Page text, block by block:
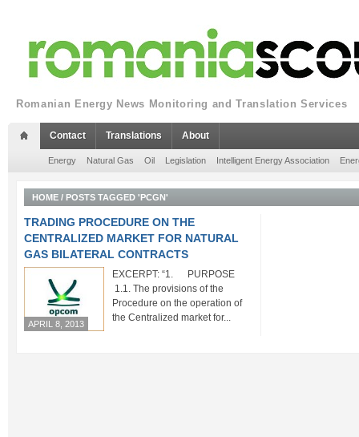
Romanian Energy News Monitoring and Translation Services
Contact Translations About
Energy Natural Gas Oil Legislation Intelligent Energy Association
HOME / POSTS TAGGED 'PCGN'
TRADING PROCEDURE ON THE
CENTRALIZED MARKET FOR NATURAL
GAS BILATERAL CONTRACTS
APRIL 8, 2013
EXCERPT: “1. PURPOSE
1.1. The provisions of the
Procedure on the operation of
the Centralized market for...